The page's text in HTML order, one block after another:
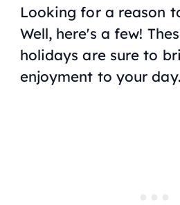
Looking for a reason
Well, here's a few!
holidays are sure to
enjoyment to your day.